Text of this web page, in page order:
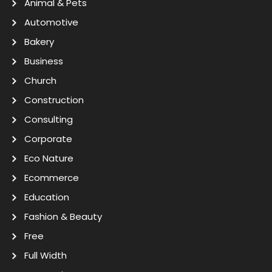
Animal & Pets
Automotive
Bakery
Business
Church
Construction
Consulting
Corporate
Eco Nature
Ecommerce
Education
Fashion & Beauty
Free
Full Width